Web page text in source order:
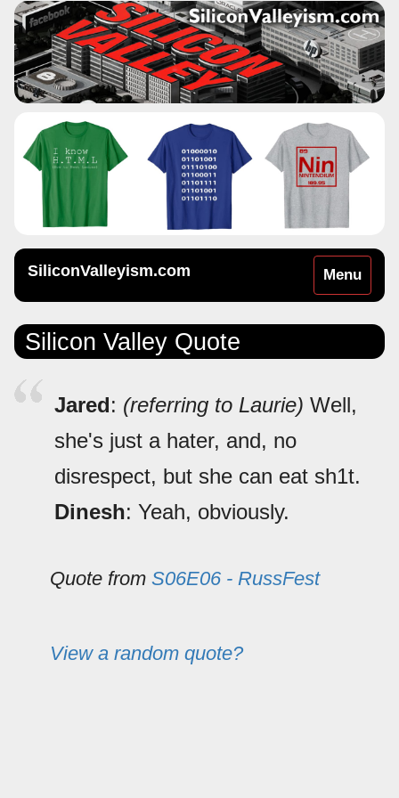
Toggle
navigation
Menu
SiliconValleyism.com
Silicon Valley Quote
Jared: (referring to Laurie) Well,
she's just a hater, and, no
disrespect, but she can eat sh1t.
Dinesh: Yeah, obviously.
Quote from S06E06 - RussFest
View a random quote?